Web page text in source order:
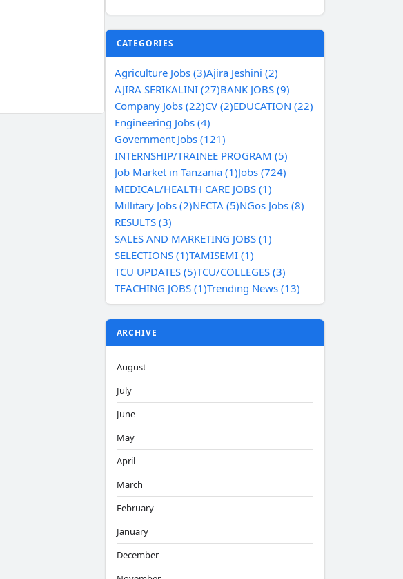
CATEGORIES
Agriculture Jobs (3)Ajira Jeshini (2)
AJIRA SERIKALINI (27)BANK JOBS (9)
Company Jobs (22)CV (2)EDUCATION (22)
Engineering Jobs (4)
Government Jobs (121)
INTERNSHIP/TRAINEE PROGRAM (5)
Job Market in Tanzania (1)Jobs (724)
MEDICAL/HEALTH CARE JOBS (1)
Millitary Jobs (2)NECTA (5)NGos Jobs (8)
RESULTS (3)
SALES AND MARKETING JOBS (1)
SELECTIONS (1)TAMISEMI (1)
TCU UPDATES (5)TCU/COLLEGES (3)
TEACHING JOBS (1)Trending News (13)
ARCHIVE
August
July
June
May
April
March
February
January
December